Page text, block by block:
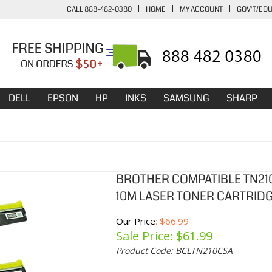
CALL 888-482-0380 | HOME | MY ACCOUNT | GOV'T/EDU
DELL EPSON HP INKS SAMSUNG SHARP
BROTHER COMPATIBLE
10M LASER TONER
Our Price: $66.99
Sale Price: $61.99
Product Code: BCLTN210CSA